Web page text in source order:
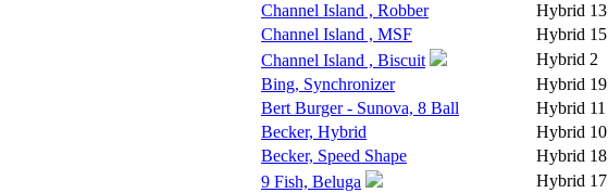
Channel Island , Robber
Hybrid 13
Channel Island , MSF
Hybrid 15
Channel Island , Biscuit
Hybrid 2
Bing, Synchronizer
Hybrid 19
Bert Burger - Sunova, 8 Ball
Hybrid 11
Becker, Hybrid
Hybrid 10
Becker, Speed Shape
Hybrid 18
9 Fish, Beluga
Hybrid 17